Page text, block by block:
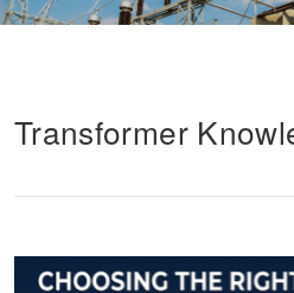
keywords
Transformer